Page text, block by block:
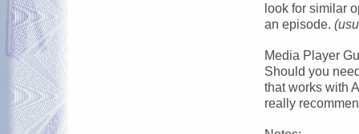
look for similar
an episode.
Media Player
Should you
that works with
really